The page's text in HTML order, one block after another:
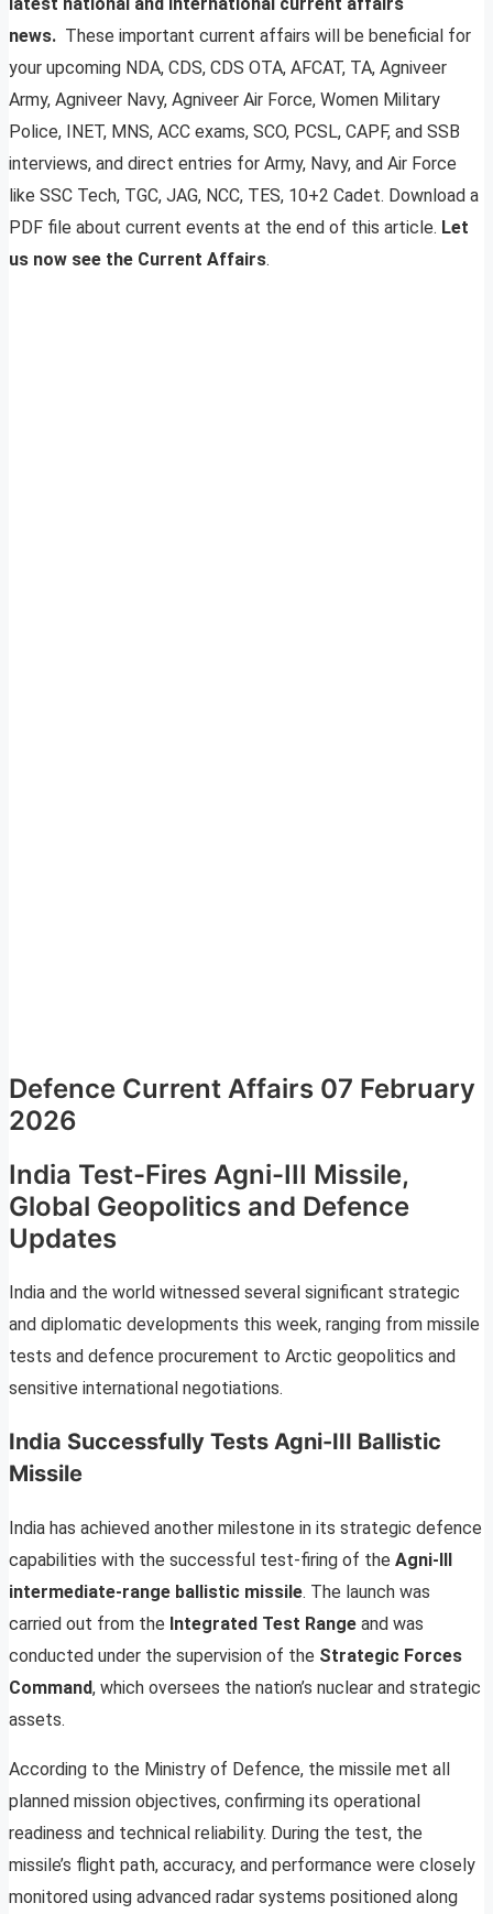
news. These important current affairs will be beneficial for
your upcoming NDA, CDS, CDS OTA, AFCAT, TA, Agniveer
Army, Agniveer Navy, Agniveer Air Force, Women Military
Police, INET, MNS, ACC exams, SCO, PCSL, CAPF, and SSB
interviews, and direct entries for Army, Navy, and Air Force
like SSC Tech, TGC, JAG, NCC, TES, 10+2 Cadet. Download a
PDF file about current events at the end of this article. Let
us now see the Current Affairs.
Defence Current Affairs 07 February
2026
India Test-Fires Agni-III Missile,
Global Geopolitics and Defence
Updates
India and the world witnessed several significant strategic
and diplomatic developments this week, ranging from missile
tests and defence procurement to Arctic geopolitics and
sensitive international negotiations.
India Successfully Tests Agni-III Ballistic
Missile
India has achieved another milestone in its strategic defence
capabilities with the successful test-firing of the Agni-III
intermediate-range ballistic missile. The launch was
carried out from the Integrated Test Range and was
conducted under the supervision of the Strategic Forces
Command, which oversees the nation’s nuclear and strategic
assets.
According to the Ministry of Defence, the missile met all
planned mission objectives, confirming its operational
readiness and technical reliability. During the test, the
missile’s flight path, accuracy, and performance were closely
monitored using advanced radar systems positioned along